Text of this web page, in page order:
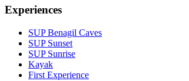
Experiences
SUP Benagil Caves
SUP Sunset
SUP Sunrise
Kayak
First Experience